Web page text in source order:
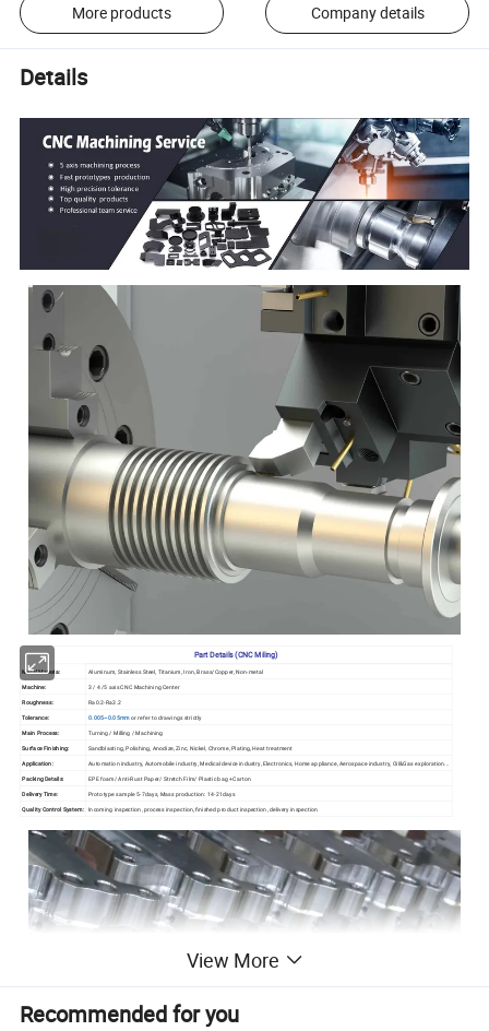
More products Company details
Details
Part Details (CNC Miling)
Metal Materia: Aluminum, Stainless Steel, Titanium, Iron, Brass/Copper, Non-metal
Machine:
3 / 4 /5 axis CNC Machining Center
Roughness:
Ra0.2-Ra3.2
Tolerance: 0.005~0.05mmor refer to drawings strictly
Main Process:
Turning / Milling / Machining
Surface Finishing:
Sandblasting, Polishing, Anodize, Zinc, Nickel, Chrome, Plating, Heat treatment
Application:
Automation industry, Automobile industry, Medical device industry, Electronics, Home appliance, Aerospace industry, Oil&Gas exploration...
Packing Details:
EPE foam/ Anti-Rust Paper/ Stretch Film/ Plastic bag +Carton
Delivery Time:
Prototype sample 5-7days, Mass production: 14-21days
Quality Control System: Incoming inspection, process inspection, finished product inspection, delivery inspection
View More
Recommended for you